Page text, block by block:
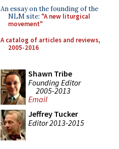
An essay on the founding of the
NLM site: "A new liturgical
movement"
A catalog of articles and reviews,
2005-2016
Shawn Tribe
Founding Editor
2005-2013
Email
Jeffrey Tucker
Editor 2013-2015